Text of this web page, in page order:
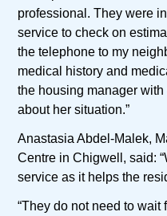
professional. They were
service to check on
the telephone to my
medical history and
the housing manager
about her situation.”
Anastasia Abdel-Malek,
Centre in Chigwell, said:
service as it helps the
“They do not need to wait